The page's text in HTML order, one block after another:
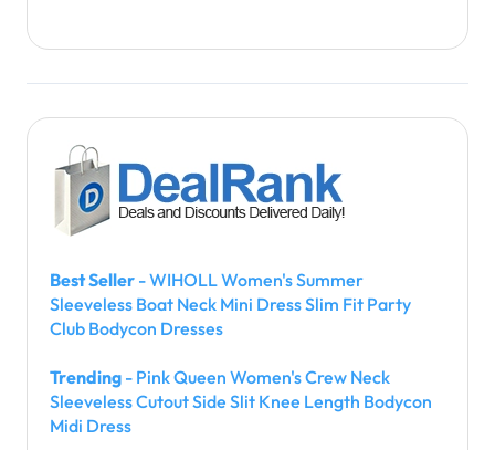
Best Seller - WIHOLL Women's Summer
Sleeveless Boat Neck Mini Dress Slim Fit Party
Club Bodycon Dresses
Trending - Pink Queen Women's Crew Neck
Sleeveless Cutout Side Slit Knee Length Bodycon
Midi Dress